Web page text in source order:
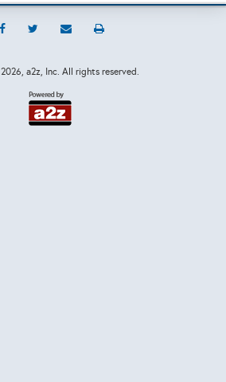
2026, a2z, Inc. All rights reserved.